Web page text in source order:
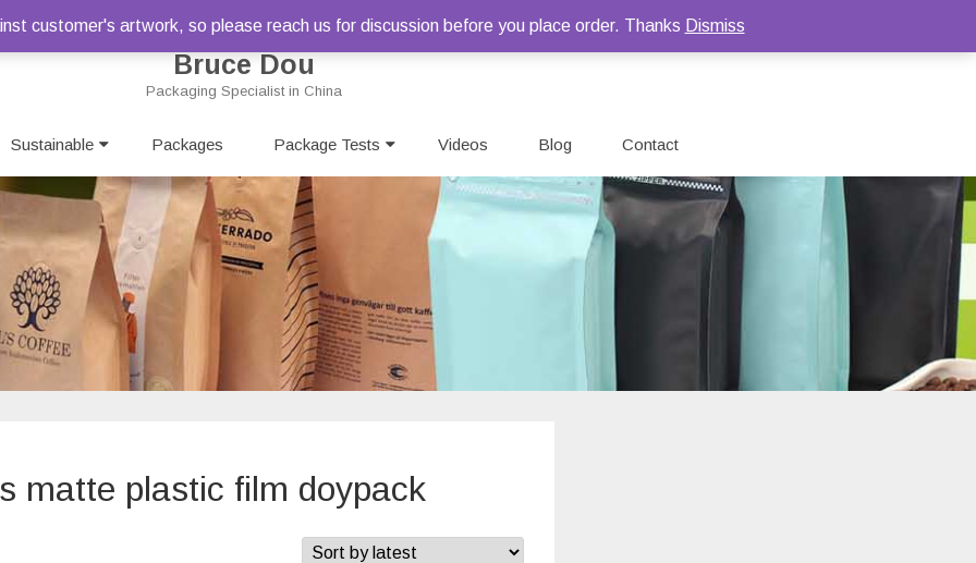
Bruce Dou
Packaging Specialist in China
Sustainable Packages Package Tests Videos Blog Contact
matte plastic film doypack
customer's artwork, so please reach us for discussion before you place order. Thanks Dismiss